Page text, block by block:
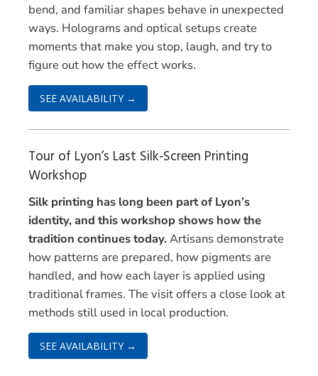
bend, and familiar shapes behave in unexpected
ways. Holograms and optical setups create
moments that make you stop, laugh, and try to
figure out how the effect works.
SEE AVAILABILITY →
Tour of Lyon’s Last Silk‑Screen Printing
Workshop
Silk printing has long been part of Lyon’s
identity, and this workshop shows how the
tradition continues today.Artisans demonstrate
how patterns are prepared, how pigments are
handled, and how each layer is applied using
traditional frames. The visit offers a close look at
methods still used in local production.
SEE AVAILABILITY →